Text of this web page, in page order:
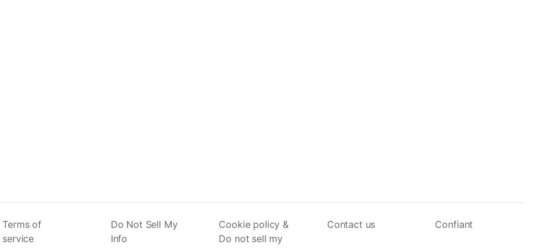
Terms of
service
Do Not Sell My
Info
Cookie policy &
Do not sell my
Contact us Confiant